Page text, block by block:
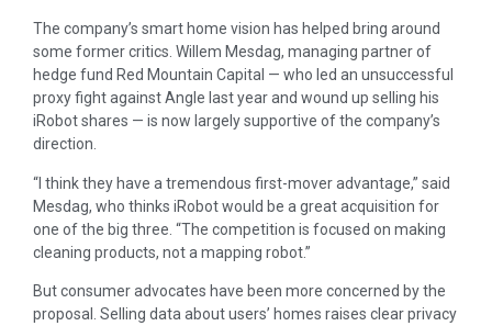
The company’s smart home vision has helped bring around
some former critics. Willem Mesdag, managing partner of
hedge fund Red Mountain Capital — who led an unsuccessful
proxy fight against Angle last year and wound up selling his
iRobot shares — is now largely supportive of the company’s
direction.
“I think they have a tremendous first-mover advantage,” said
Mesdag, who thinks iRobot would be a great acquisition for
one of the big three. “The competition is focused on making
cleaning products, not a mapping robot.”
But consumer advocates have been more concerned by the
proposal. Selling data about users’ homes raises clear privacy